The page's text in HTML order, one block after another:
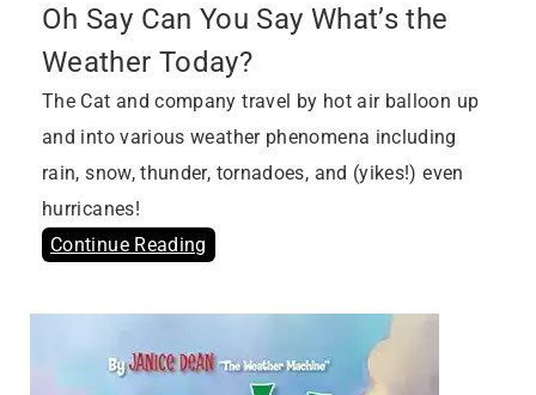
Oh Say Can You Say What’s the
Weather Today?
The Cat and company travel by hot air balloon up
and into various weather phenomena including
rain, snow, thunder, tornadoes, and (yikes!) even
hurricanes!
Continue Reading